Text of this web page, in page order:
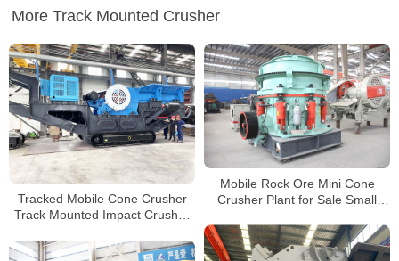
More Track Mounted Crusher
Tracked Mobile Cone Crusher
Track Mounted Impact Crusher
Crusher
Mobile Rock Ore Mini Cone
Crusher Plant for Sale Small